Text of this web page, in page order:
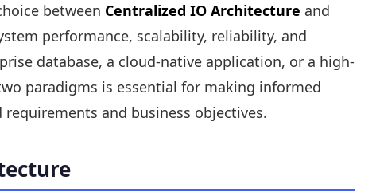
between Centralized IO Architecture and
performance, scalability, reliability, and
database, a cloud-native application, or a high-
paradigms is essential for making informed
and business objectives.